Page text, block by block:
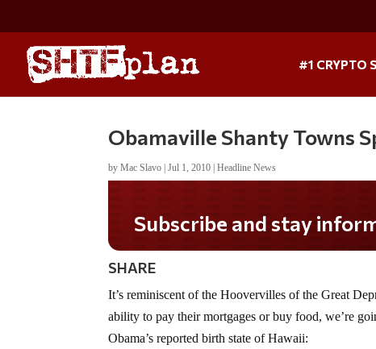
#1 CRYPTO
Obamaville Shanty Towns
byMac Slavo |Jul 1, 2010 |Headline News
Do you LOVE America?
SHARE
It’s reminiscent of the Hoovervilles of the Great
ability to pay their mortgages or buy food, we’re
Obama’s reported birth state of Hawaii: